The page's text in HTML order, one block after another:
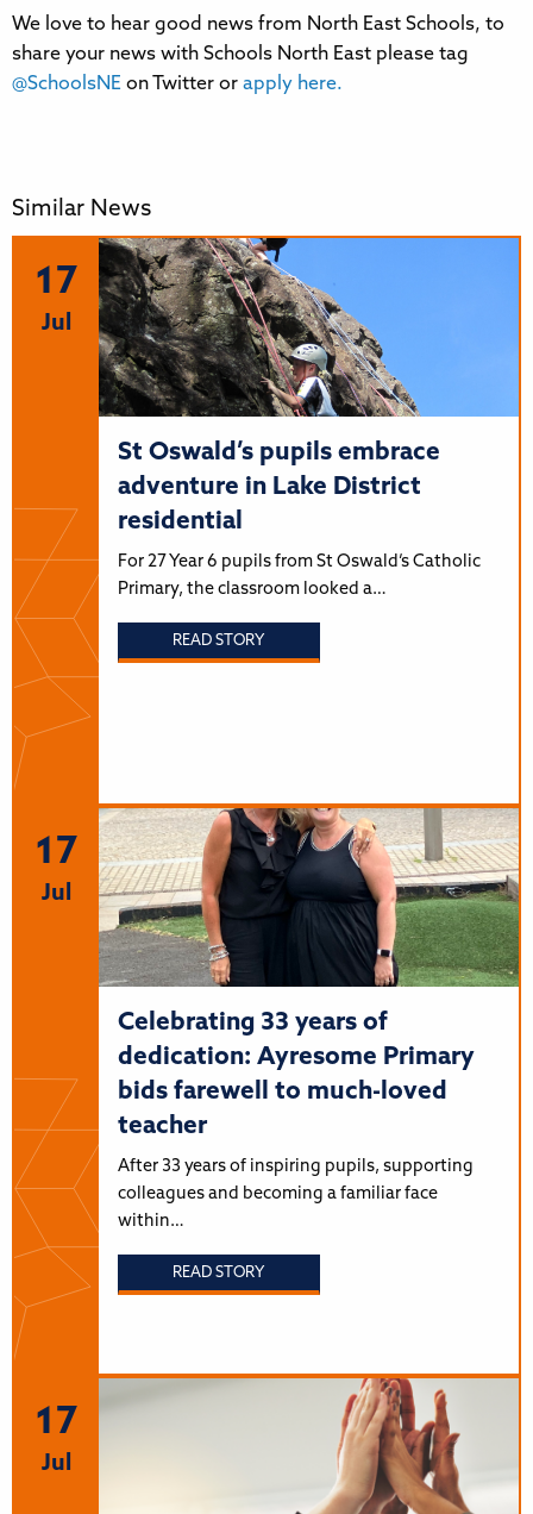
We love to hear good news from North East Schools, to
share your news with Schools North East please tag
@SchoolsNE on Twitter or apply here.
Similar News
17
Jul
St Oswald’s pupils embrace
adventure in Lake District
residential
For 27 Year 6 pupils from St Oswald’s Catholic
Primary, the classroom looked a…
READ STORY
17
Jul
Celebrating 33 years of
dedication: Ayresome Primary
bids farewell to much-loved
teacher
After 33 years of inspiring pupils, supporting
colleagues and becoming a familiar face
within…
READ STORY
17
Jul